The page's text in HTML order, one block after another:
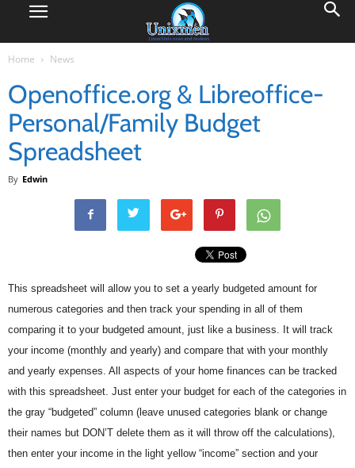
Home News
Openoffice.org & Libreoffice-
Personal/Family Budget
Spreadsheet
By Edwin
This spreadsheet will allow you to set a yearly budgeted amount for
numerous categories and then track your spending in all of them
comparing it to your budgeted amount, just like a business. It will track
your income (monthly and yearly) and compare that with your monthly
and yearly expenses. All aspects of your home finances can be tracked
with this spreadsheet. Just enter your budget for each of the categories in
the gray “budgeted” column (leave unused categories blank or change
their names but DON’T delete them as it will throw off the calculations),
then enter your income in the light yellow “income” section and your